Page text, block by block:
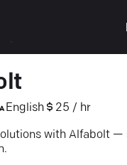
English 25 / hr
with Alfabolt